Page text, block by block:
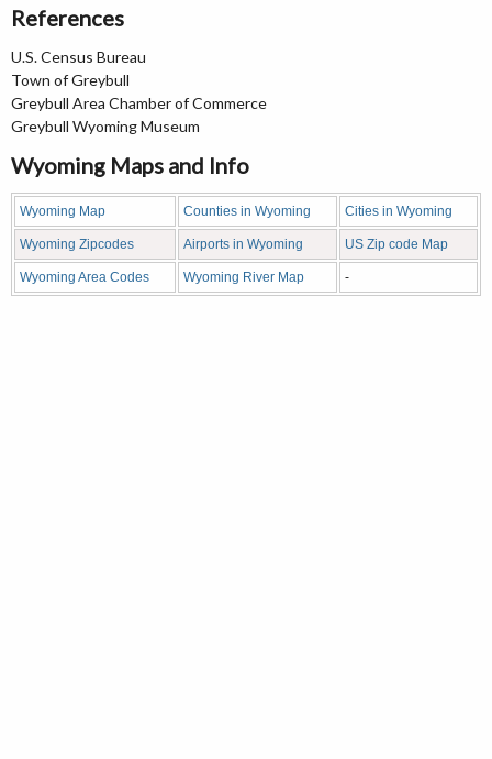
References
U.S. Census Bureau
Town of Greybull
Greybull Area Chamber of Commerce
Greybull Wyoming Museum
Wyoming Maps and Info
Wyoming Map Counties in Wyoming Cities in Wyoming
Wyoming Zipcodes Airports in Wyoming US Zip code Map
Wyoming Area Codes Wyoming River Map -